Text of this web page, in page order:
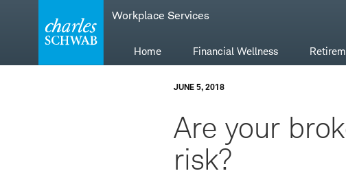
navigation
Workplace Services
Home Financial Wellness
JUNE 5, 2018
Are your
risk?